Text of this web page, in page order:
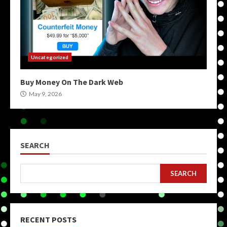
Uncategorized
Buy Money On The Dark Web
May 9, 2026
SEARCH
SEARCH
RECENT POSTS